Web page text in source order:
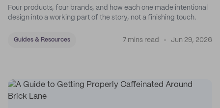
Four products, four brands, and how each one made intentional
design into a working part of the story, not a finishing touch.
Guides & Resources 7 mins read Jun 29, 2026